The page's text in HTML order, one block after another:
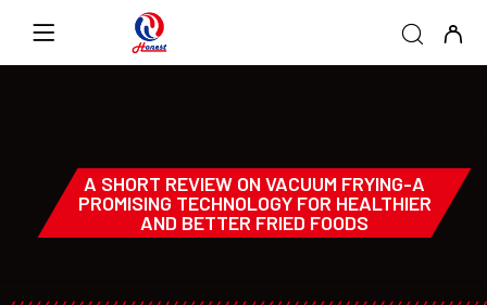
A SHORT REVIEW ON VACUUM FRYING-A
PROMISING TECHNOLOGY FOR HEALTHIER
AND BETTER FRIED FOODS